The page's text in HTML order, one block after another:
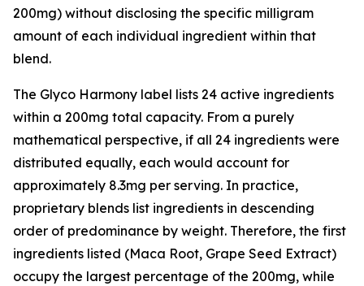
200mg) without disclosing the specific milligram
amount of each individual ingredient within that
blend.
The Glyco Harmony label lists 24 active ingredients
within a 200mg total capacity. From a purely
mathematical perspective, if all 24 ingredients were
distributed equally, each would account for
approximately 8.3mg per serving. In practice,
proprietary blends list ingredients in descending
order of predominance by weight. Therefore, the first
ingredients listed (Maca Root, Grape Seed Extract)
occupy the largest percentage of the 200mg, while